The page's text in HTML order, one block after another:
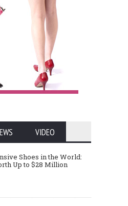
VIDEO
Shoes in the World:
Up to $28 Million